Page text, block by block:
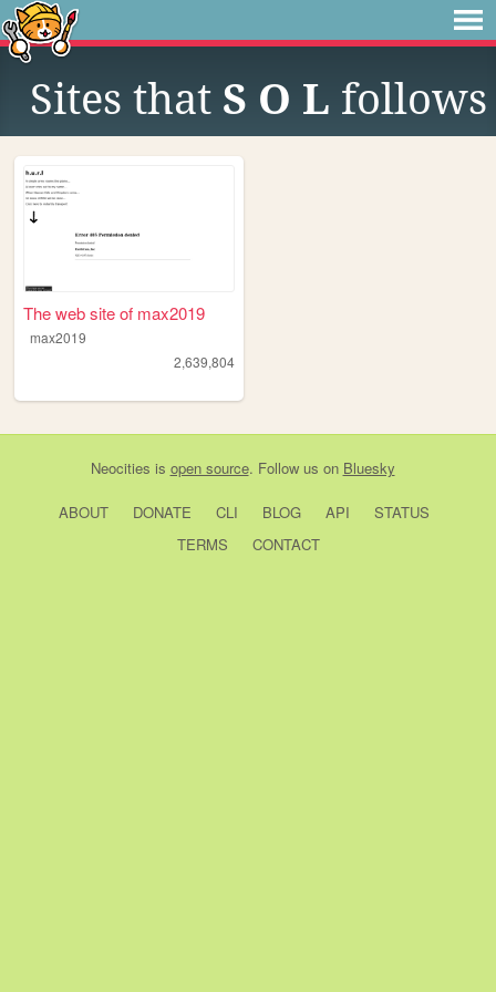
Sites that S O L follows
The web site of max2019
max2019
2,639,804
Neocities is open source. Follow us on Bluesky
ABOUT DONATE CLI BLOG API
STATUS
TERMS
CONTACT